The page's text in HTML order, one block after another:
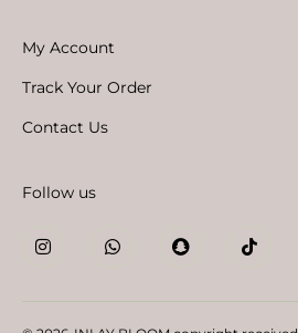
My Account
Track Your Order
Contact Us
Follow us